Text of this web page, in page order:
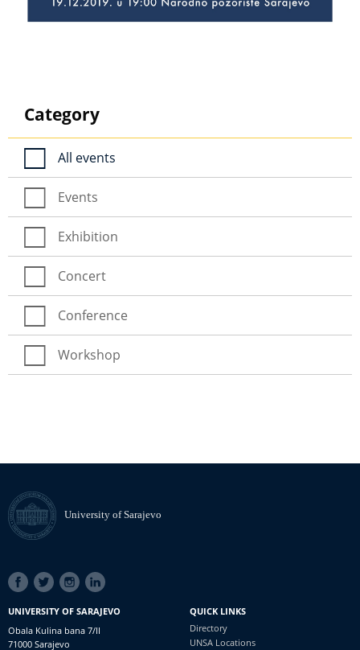
Category
All events
Events
Exhibition
Concert
Conference
Workshop
University of Sarajevo
SOCIAL
LINKS
UNIVERSITY OF SARAJEVO
Obala Kulina bana 7/II
71000 Sarajevo
QUICK LINKS
Directory
UNSA Locations